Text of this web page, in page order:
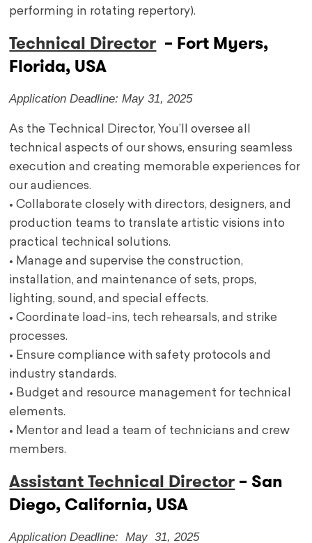
performing in rotating repertory).
Technical Director – Fort Myers,
Florida, USA
Application Deadline: May 31, 2025
As the Technical Director, You’ll oversee all
technical aspects of our shows, ensuring seamless
execution and creating memorable experiences for
our audiences.
• Collaborate closely with directors, designers, and
production teams to translate artistic visions into
practical technical solutions.
• Manage and supervise the construction,
installation, and maintenance of sets, props,
lighting, sound, and special effects.
• Coordinate load-ins, tech rehearsals, and strike
processes.
• Ensure compliance with safety protocols and
industry standards.
• Budget and resource management for technical
elements.
• Mentor and lead a team of technicians and crew
members.
Assistant Technical Director – San
Diego, California, USA
Application Deadline: May 31, 2025